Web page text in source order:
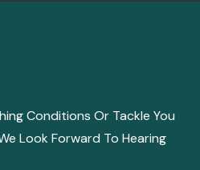
Conditions Or Tackle You
Look Forward To Hearing